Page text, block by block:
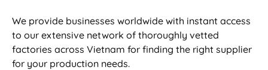
We provide businesses worldwide with instant access
to our extensive network of thoroughly vetted
factories across Vietnam for finding the right supplier
for your production needs.